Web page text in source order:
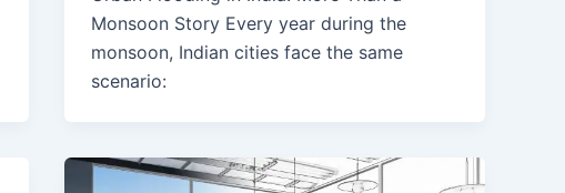
Monsoon Story Every year during the
monsoon, Indian cities face the same
scenario: